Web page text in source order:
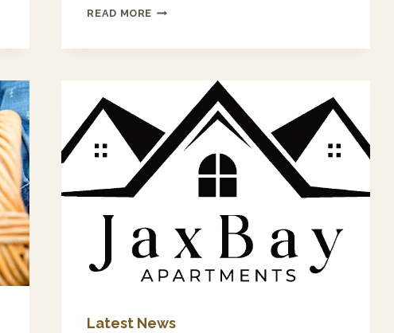
READ MORE QUIET
THOUGHTFUL
DESIGN
FOR
RESTFUL
NIGHTS
Latest News